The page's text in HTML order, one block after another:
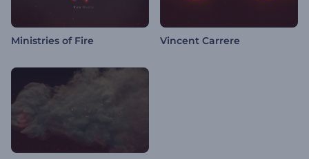
Ministries of Fire Vincent Carrere